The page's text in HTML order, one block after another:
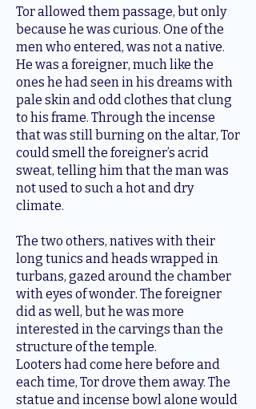
Tor allowed them passage, but only
because he was curious. One of the
men who entered, was not a native.
He was a foreigner, much like the
ones he had seen in his dreams with
pale skin and odd clothes that clung
to his frame. Through the incense
that was still burning on the altar, Tor
could smell the foreigner’s acrid
sweat, telling him that the man was
not used to such a hot and dry
climate.
The two others, natives with their
long tunics and heads wrapped in
turbans, gazed around the chamber
with eyes of wonder. The foreigner
did as well, but he was more
interested in the carvings than the
structure of the temple.
Looters had come here before and
each time, Tor drove them away. The
statue and incense bowl alone would